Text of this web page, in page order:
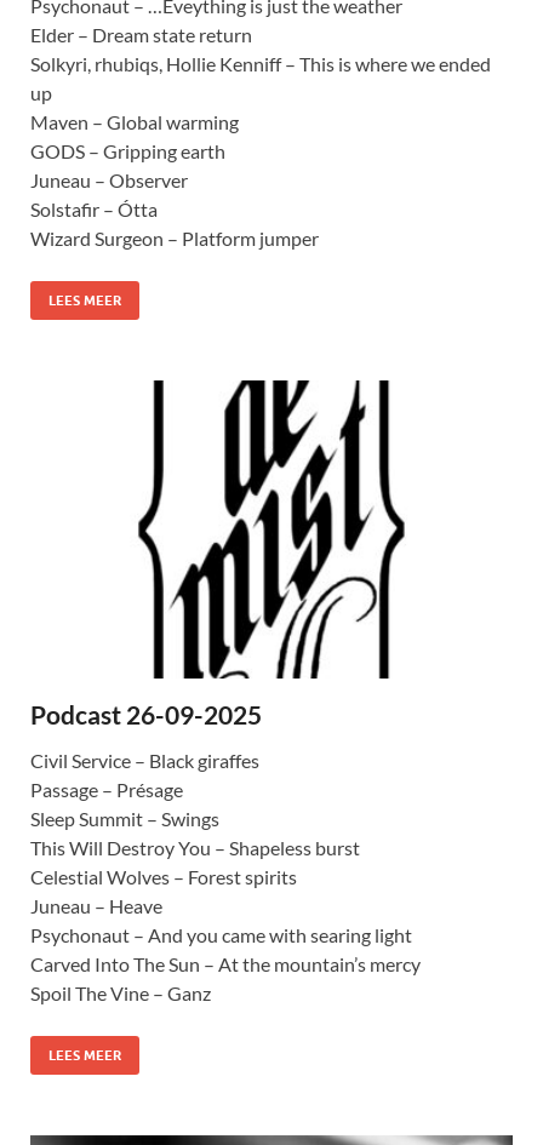
Psychonaut – …Eveything is just the weather
Elder – Dream state return
Solkyri, rhubiqs, Hollie Kenniff – This is where we ended
up
Maven – Global warming
GODS – Gripping earth
Juneau – Observer
Solstafir – Ótta
Wizard Surgeon – Platform jumper
LEES MEER
Podcast 26-09-2025
Civil Service – Black giraffes
Passage – Présage
Sleep Summit – Swings
This Will Destroy You – Shapeless burst
Celestial Wolves – Forest spirits
Juneau – Heave
Psychonaut – And you came with searing light
Carved Into The Sun – At the mountain’s mercy
Spoil The Vine – Ganz
LEES MEER